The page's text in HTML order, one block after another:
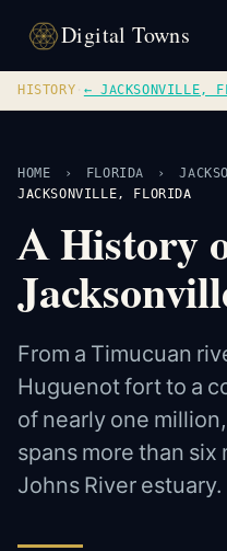
Digital Towns
HISTORY ← JACKSONVILLE,
HOME › FLORIDA ›
JACKSONVILLE, FLORIDA
A History
From a Timucuan
Huguenot fort to a
of nearly one
spans more than
Johns River estuary.